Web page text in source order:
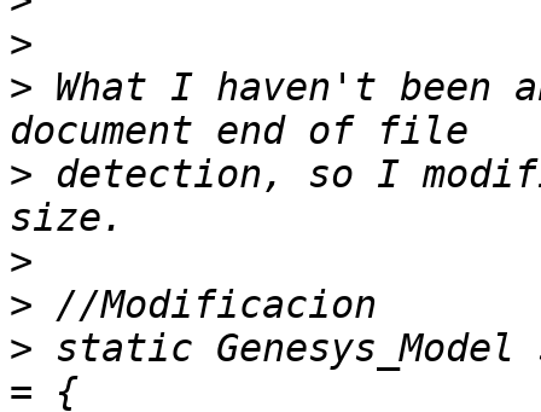
>
> What I haven't
> detection, so I
>
>
> static Genesys_Model